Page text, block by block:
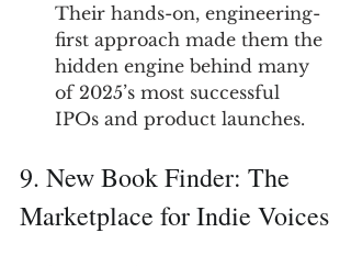
Their hands-on, engineering-
first approach made them the
hidden engine behind many
of 2025’s most successful
IPOs and product launches.
9. New Book Finder: The
Marketplace for Indie Voices